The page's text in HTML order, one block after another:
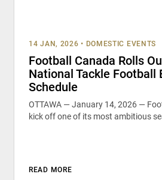
14 JAN, 2026 • DOMESTIC EVENTS
Football Canada Rolls
National Tackle Football
Schedule
OTTAWA — January 14, 2026 —
kick off one of its most ambitious
READ MORE